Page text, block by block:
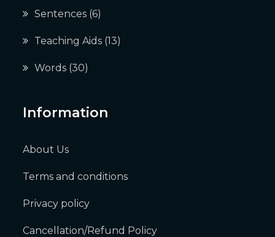
Sentences (6)
Teaching Aids (13)
Words (30)
Information
About Us
Terms and conditions
Privacy policy
Cancellation/Refund Policy